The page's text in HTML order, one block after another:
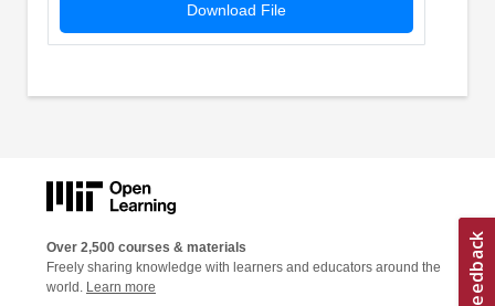
Download File
Over 2,500 courses & materials
Freely sharing knowledge with learners and educators around the
world. Learn more